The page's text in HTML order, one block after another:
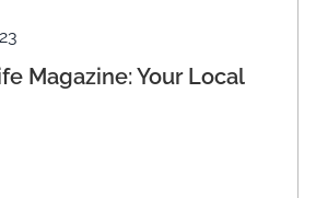
Magazine: Your Local